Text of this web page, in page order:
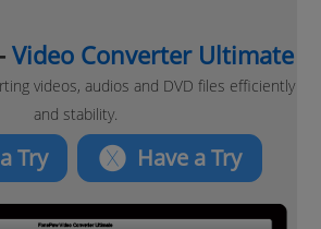
Video Converter Ultimate
videos, audios and DVD files efficiently
and stability.
Try Have a Try